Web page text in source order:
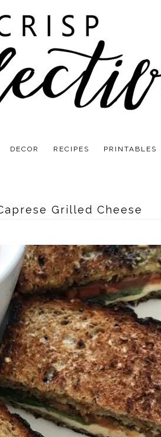
DECOR RECIPES PRINTABLES
Grilled Cheese